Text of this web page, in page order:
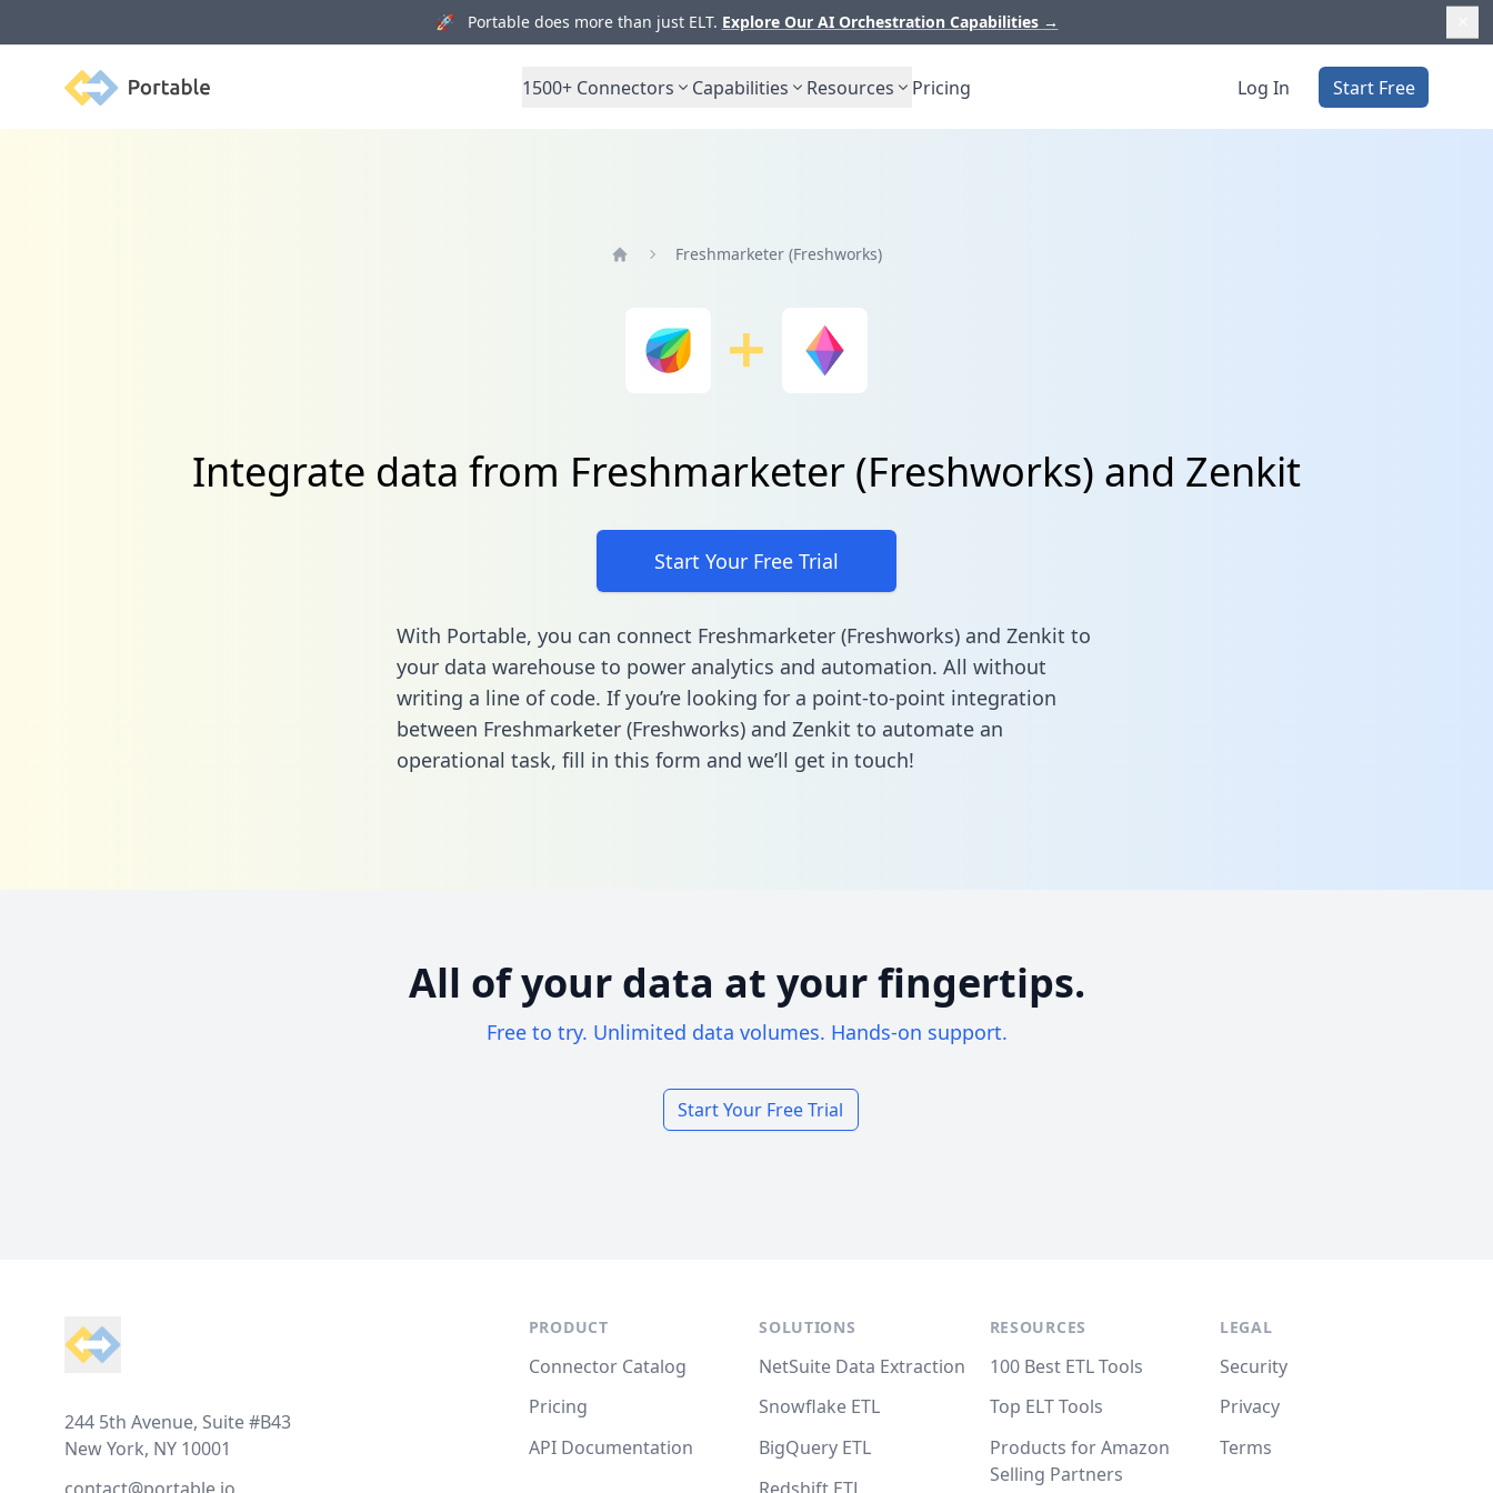
🚀 Portable does more than just ELT. Explore Our AI Orchestration Capabilities →
Portable 1500+ Connectors Capabilities Resources Pricing Log In Start Free
Freshmarketer (Freshworks)
Integrate data from Freshmarketer (Freshworks) and Zenkit
Start Your Free Trial
With Portable, you can connect Freshmarketer (Freshworks) and Zenkit to
your data warehouse to power analytics and automation. All without
writing a line of code. If you’re looking for a point-to-point integration
between Freshmarketer (Freshworks) and Zenkit to automate an
operational task, fill in this form and we’ll get in touch!
All of your data at your fingertips.
Free to try. Unlimited data volumes. Hands-on support.
Start Your Free Trial
244 5th Avenue, Suite #B43
New York, NY 10001
PRODUCT
Connector Catalog
Pricing
API Documentation
SOLUTIONS
NetSuite Data Extraction
Snowflake ETL
BigQuery ETL
RESOURCES
100 Best ETL Tools
Top ELT Tools
Products for Amazon
Selling Partners
LEGAL
Security
Privacy
Terms